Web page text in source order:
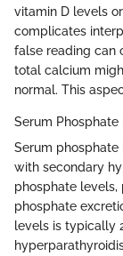
vitamin D levels
complicates
false reading can
total calcium
normal. This
Serum Phosphate
Serum
with secondary
phosphate
phosphate
levels is typically